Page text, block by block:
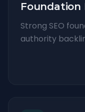
Foundation
Strong SEO
authority